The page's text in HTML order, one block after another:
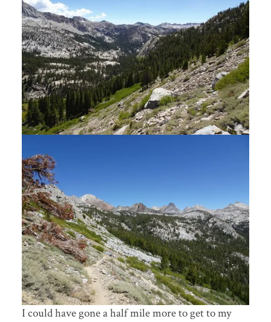
I could have gone a half mile more to get to my